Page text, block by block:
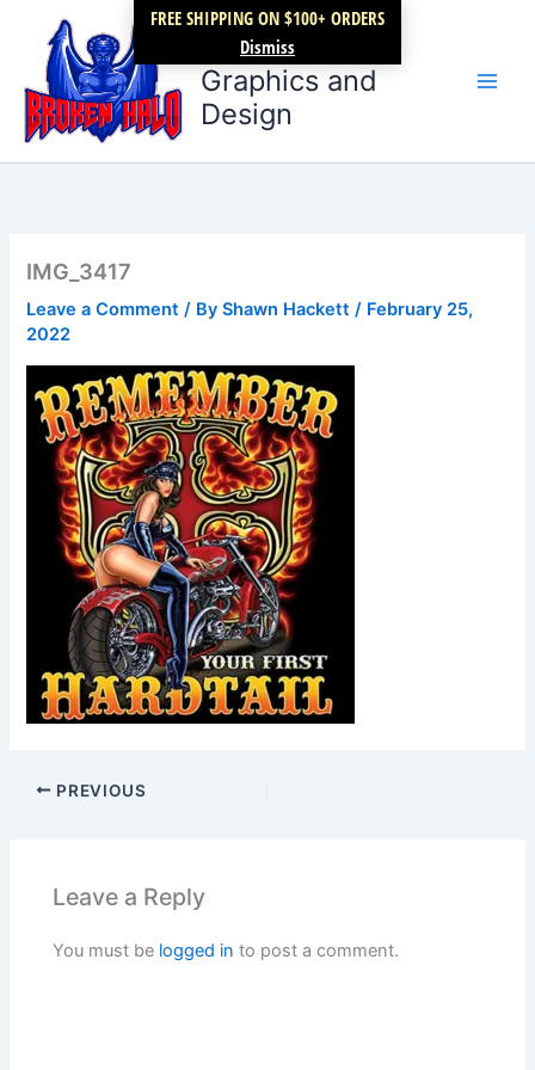
FREE SHIPPING ON $100+ ORDERS
Dismiss
content
Broken Halo
Graphics and
Design
IMG_3417
Leave a Comment / ByShawn Hackett/ February 25,
2022
PREVIOUS
Leave a Reply
You must be logged in to post a comment.